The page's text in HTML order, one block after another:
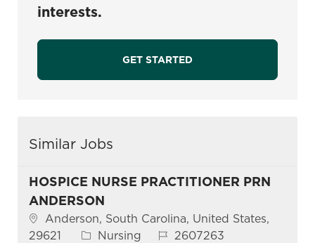
interests.
GET STARTED
Similar Jobs
HOSPICE NURSE PRACTITIONER PRN
ANDERSON
Location
Anderson, South Carolina, United States,
29621
Category
Nursing Job Id2607263